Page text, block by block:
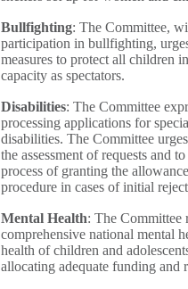
Bullfighting: The Committee,
participation in bullfighting,
measures to protect all children
capacity as spectators.
Disabilities: The Committee
processing applications for
disabilities. The Committee
the assessment of requests and
process of granting the
procedure in cases of initial
Mental Health: The Committee
comprehensive national mental
health of children and
allocating adequate funding and